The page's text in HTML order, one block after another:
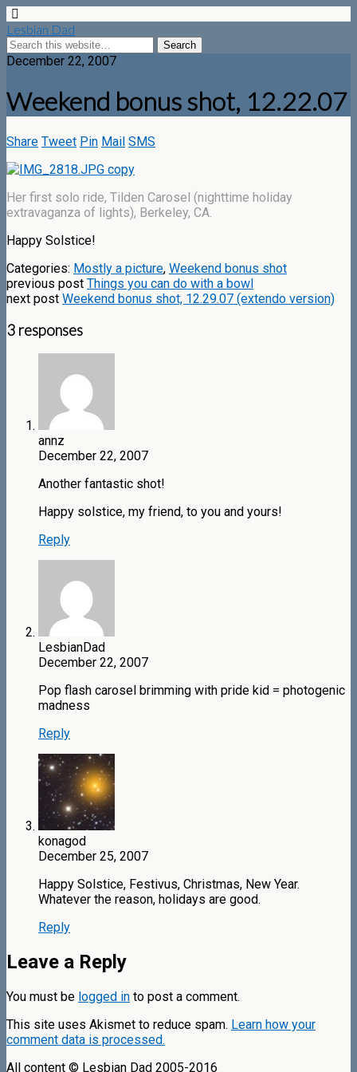
Lesbian Dad
December 22, 2007
Weekend bonus shot, 12.22.07
Share Tweet Pin Mail SMS
Her first solo ride, Tilden Carosel (nighttime holiday
extravaganza of lights), Berkeley, CA.
Happy Solstice!
Categories: Mostly a picture, Weekend bonus shot
previous post Things you can do with a bowl
next post Weekend bonus shot, 12.29.07 (extendo version)
3 responses
annz
December 22, 2007
Another fantastic shot!
Happy solstice, my friend, to you and yours!
Reply
LesbianDad
December 22, 2007
Pop flash carosel brimming with pride kid = photogenic
madness
Reply
konagod
December 25, 2007
Happy Solstice, Festivus, Christmas, New Year.
Whatever the reason, holidays are good.
Reply
Leave a Reply
You must be logged in to post a comment.
This site uses Akismet to reduce spam. Learn how your
comment data is processed.
All content © Lesbian Dad 2005-2016